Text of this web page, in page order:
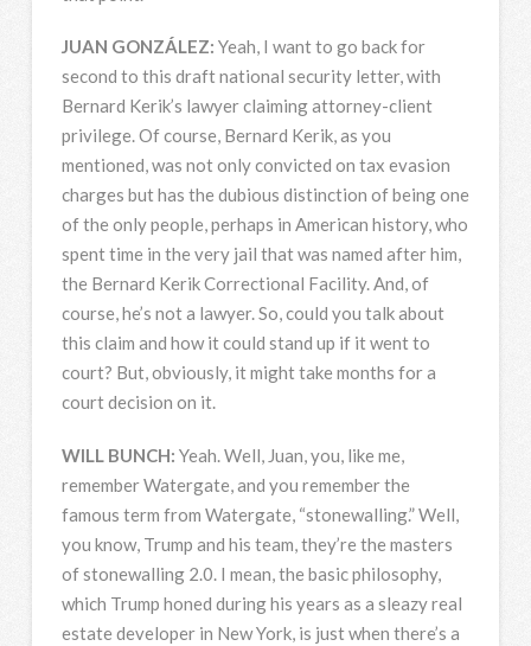
JUAN GONZÁLEZ: Yeah, I want to go back for
second to this draft national security letter, with
Bernard Kerik’s lawyer claiming attorney-client
privilege. Of course, Bernard Kerik, as you
mentioned, was not only convicted on tax evasion
charges but has the dubious distinction of being one
of the only people, perhaps in American history, who
spent time in the very jail that was named after him,
the Bernard Kerik Correctional Facility. And, of
course, he’s not a lawyer. So, could you talk about
this claim and how it could stand up if it went to
court? But, obviously, it might take months for a
court decision on it.
WILL BUNCH: Yeah. Well, Juan, you, like me,
remember Watergate, and you remember the
famous term from Watergate, “stonewalling.” Well,
you know, Trump and his team, they’re the masters
of stonewalling 2.0. I mean, the basic philosophy,
which Trump honed during his years as a sleazy real
estate developer in New York, is just when there’s a